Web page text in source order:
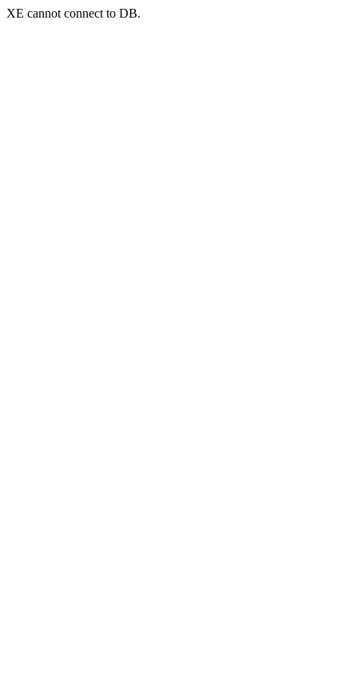
XE cannot connect to DB.